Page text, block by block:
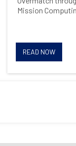
Mission
READ NOW